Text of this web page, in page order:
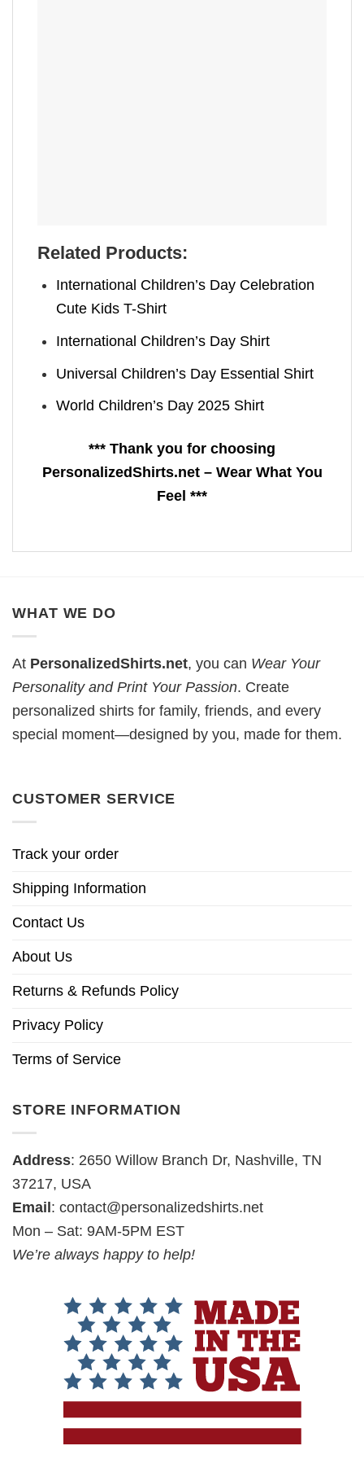
Related Products:
International Children’s Day Celebration
Cute Kids T-Shirt
International Children’s Day Shirt
Universal Children’s Day Essential Shirt
World Children’s Day 2025 Shirt
*** Thank you for choosing
PersonalizedShirts.net – Wear What You
Feel ***
WHAT WE DO
At PersonalizedShirts.net, you can Wear Your
Personality and Print Your Passion. Create
personalized shirts for family, friends, and every
special moment—designed by you, made for them.
CUSTOMER SERVICE
Track your order
Shipping Information
Contact Us
About Us
Returns & Refunds Policy
Privacy Policy
Terms of Service
STORE INFORMATION
Address: 2650 Willow Branch Dr, Nashville, TN
37217, USA
Email : contact@personalizedshirts.net
Mon – Sat: 9AM-5PM EST
We’re always happy to help!